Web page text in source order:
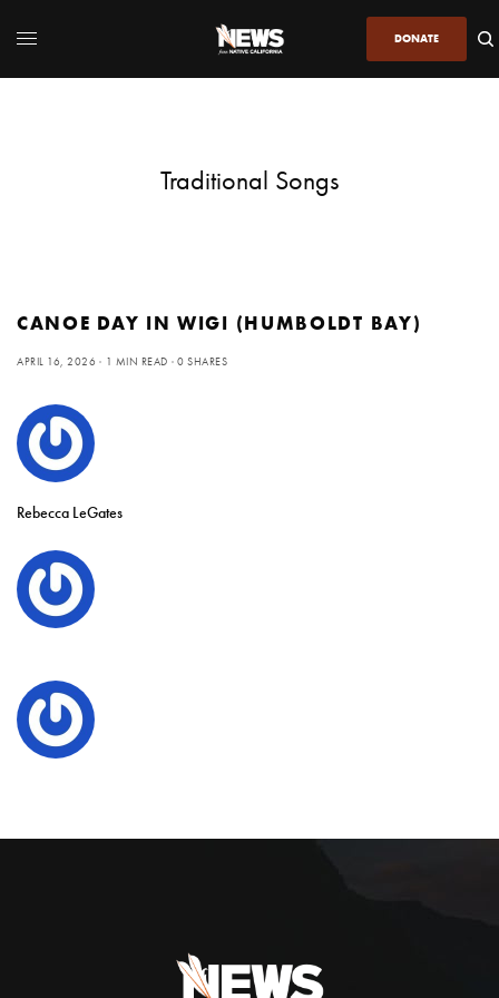
DONATE
Traditional Songs
CANOE DAY IN WIGI (HUMBOLDT BAY)
APRIL 16, 2026 1 MIN READ 0 SHARES
Rebecca LeGates